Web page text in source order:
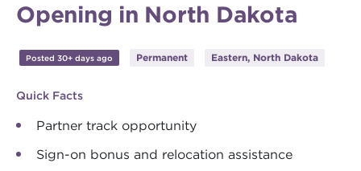
Opening in North Dakota
Posted 30+ days ago Permanent Eastern, North Dakota
Quick Facts
Partner track opportunity
Sign-on bonus and relocation assistance